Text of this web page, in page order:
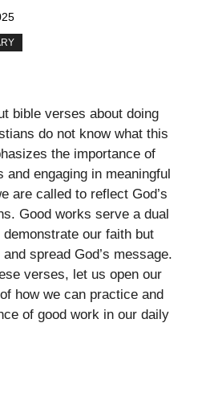
bible verses about doing
do not know what this
the importance of
and engaging in meaningful
are called to reflect God’s
Good works serve a dual
our faith but
spread God’s message.
verses, let us open our
how we can practice and
of good work in our daily